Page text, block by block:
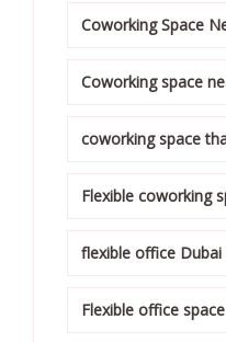
Coworking Space
Coworking space
coworking space
Flexible coworking
flexible office Dubai
Flexible office